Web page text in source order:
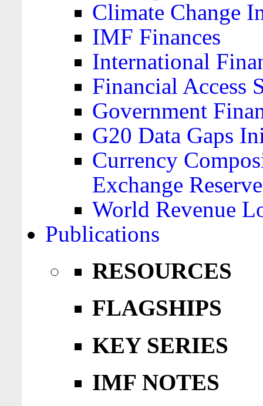
Climate Change
IMF Finances
International
Financial Access
Government
G20 Data Gaps
Currency
Exchange
World Revenue
Publications
RESOURCES
FLAGSHIPS
KEY SERIES
IMF NOTES